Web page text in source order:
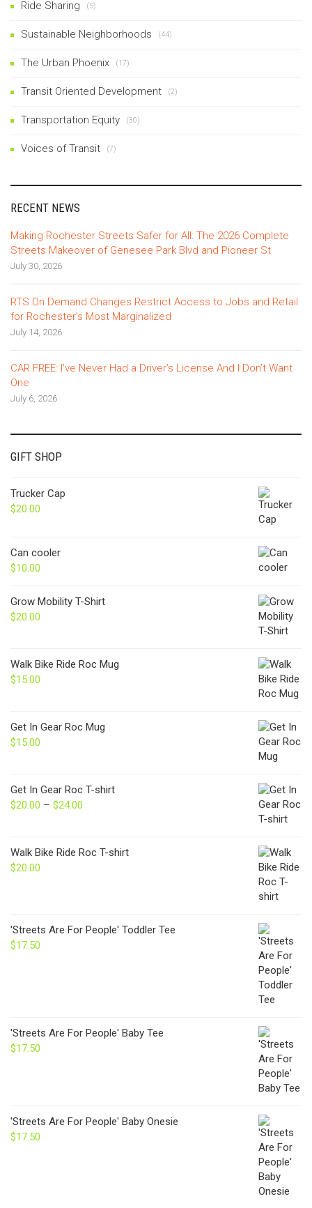
Ride Sharing (5)
Sustainable Neighborhoods (44)
The Urban Phoenix (17)
Transit Oriented Development (2)
Transportation Equity (30)
Voices of Transit (7)
RECENT NEWS
Making Rochester Streets Safer for All: The 2026 Complete
Streets Makeover of Genesee Park Blvd and Pioneer St
July 30, 2026
RTS On Demand Changes Restrict Access to Jobs and Retail
for Rochester’s Most Marginalized
July 14, 2026
CAR FREE: I’ve Never Had a Driver’s License And I Don’t Want
One
July 6, 2026
GIFT SHOP
Trucker Cap
$20.00
Can cooler
$10.00
Grow Mobility T-Shirt
$20.00
Walk Bike Ride Roc Mug
$15.00
Get In Gear Roc Mug
$15.00
Get In Gear Roc T-shirt
$20.00 – $24.00
through
Walk Bike Ride Roc T-shirt
$20.00
'Streets Are For People' Toddler Tee
$17.50
'Streets Are For People' Baby Tee
$17.50
'Streets Are For People' Baby Onesie
$17.50